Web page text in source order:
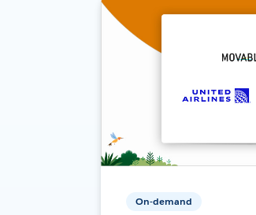
On-demand